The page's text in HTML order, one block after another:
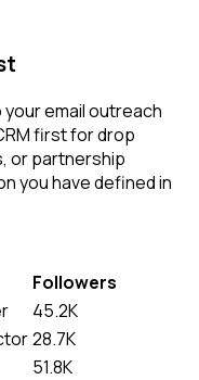
email outreach
first for drop
or partnership
you have defined in
Followers
45.2K
28.7K
51.8K